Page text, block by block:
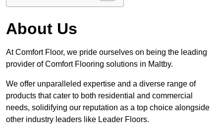
About Us
At Comfort Floor, we pride ourselves on being the leading
provider of Comfort Flooring solutions in Maltby.
We offer unparalleled expertise and a diverse range of
products that cater to both residential and commercial
needs, solidifying our reputation as a top choice alongside
other industry leaders like Leader Floors.